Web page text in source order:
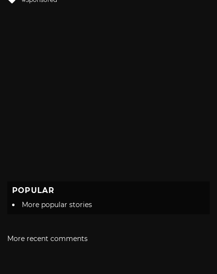
with
POPULAR
More popular stories
More recent comments